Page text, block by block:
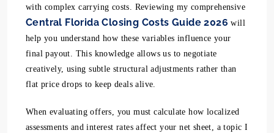
with complex carrying costs. Reviewing my comprehensive
Central Florida Closing Costs Guide 2026 will
help you understand how these variables influence your
final payout. This knowledge allows us to negotiate
creatively, using subtle structural adjustments rather than
flat price drops to keep deals alive.
When evaluating offers, you must calculate how localized
assessments and interest rates affect your net sheet, a topic I